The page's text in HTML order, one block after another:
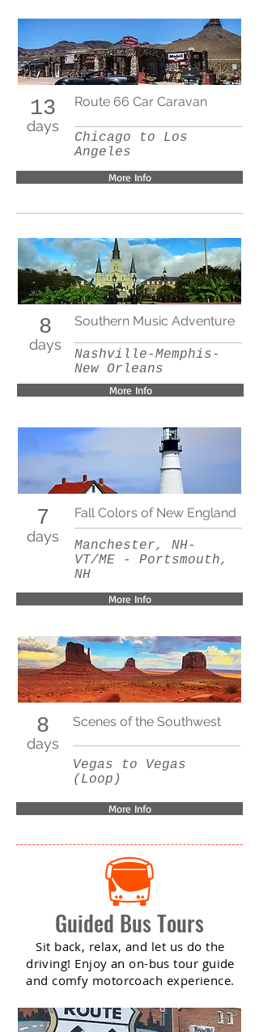
13
days
Route 66 Car Caravan
Chicago to Los
Angeles
More Info
8
days
Southern Music Adventure
Nashville-Memphis-
New Orleans
More Info
7
days
Fall Colors of New England
Manchester, NH-
VT/ME - Portsmouth,
NH
More Info
8
days
Scenes of the Southwest
Vegas to Vegas
(Loop)
More Info
Guided Bus Tours
Sit back, relax, and let us do the
driving! Enjoy an on-bus tour guide
and comfy motorcoach experience.